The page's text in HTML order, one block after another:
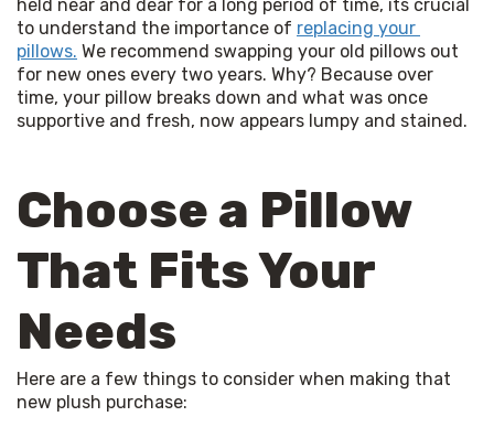
held near and dear for a long period of time, its crucial
to understand the importance of replacing your
pillows. We recommend swapping your old pillows out
for new ones every two years. Why? Because over
time, your pillow breaks down and what was once
supportive and fresh, now appears lumpy and stained.
Choose a Pillow
That Fits Your
Needs
Here are a few things to consider when making that
new plush purchase: